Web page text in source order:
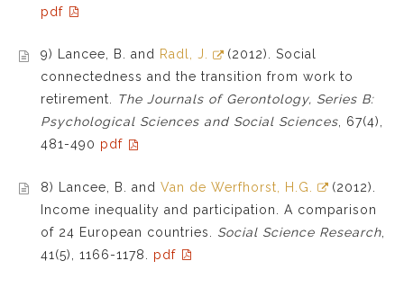
pdf
9) Lancee, B. and Radl, J.
(2012). Social
connectedness and the transition from work to
retirement. The Journals of Gerontology, Series B:
Psychological Sciences and Social Sciences, 67(4),
481-490 pdf
8) Lancee, B. and Van de Werfhorst, H.G.
(2012).
Income inequality and participation. A comparison
of 24 European countries. Social Science Research
41(5), 1166-1178. pdf